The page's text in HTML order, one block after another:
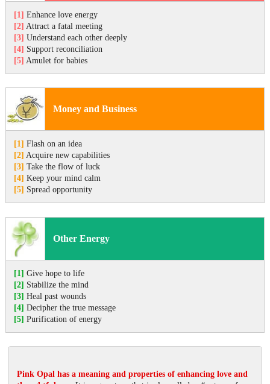
[1] Enhance love energy
[2] Attract a fatal meeting
[3] Understand each other deeply
[4] Support reconciliation
[5] Amulet for babies
Money and Business
[1] Flash on an idea
[2] Acquire new capabilities
[3] Take the flow of luck
[4] Keep your mind calm
[5] Spread opportunity
Other Energy
[1] Give hope to life
[2] Stabilize the mind
[3] Heal past wounds
[4] Decipher the true message
[5] Purification of energy
Pink Opal has a meaning and properties of enhancing love and